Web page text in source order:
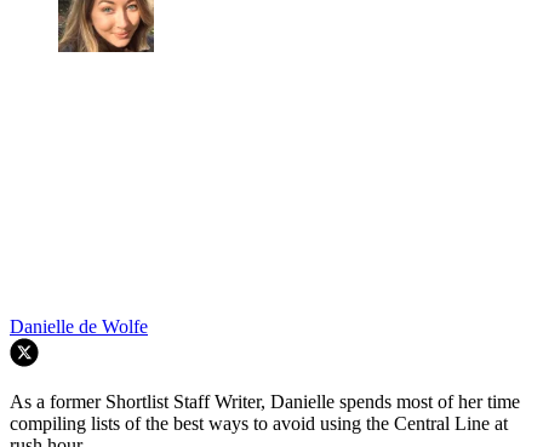
Danielle de Wolfe
As a former Shortlist Staff Writer, Danielle spends most of her time
compiling lists of the best ways to avoid using the Central Line at